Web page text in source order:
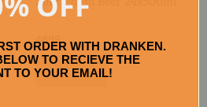
4899
Sold Out
ORDER WITH DRANKEN.
TO RECIEVE THE
TO YOUR EMAIL!